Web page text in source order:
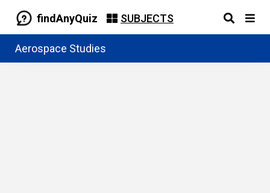
findAnyQuiz SUBJECTS
Aerospace Studies